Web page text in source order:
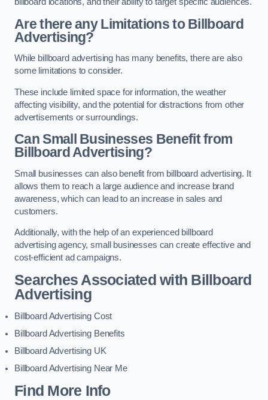
Are there any Limitations to Billboard
Advertising?
While billboard advertising has many benefits, there are also
some limitations to consider.
These include limited space for information, the weather
affecting visibility, and the potential for distractions from other
advertisements or surroundings.
Can Small Businesses Benefit from
Billboard Advertising?
Small businesses can also benefit from billboard advertising. It
allows them to reach a large audience and increase brand
awareness, which can lead to an increase in sales and
customers.
Additionally, with the help of an experienced billboard
advertising agency, small businesses can create effective and
cost-efficient ad campaigns.
Searches Associated with Billboard
Advertising
Billboard Advertising Cost
Billboard Advertising Benefits
Billboard Advertising UK
Billboard Advertising Near Me
Find More Info